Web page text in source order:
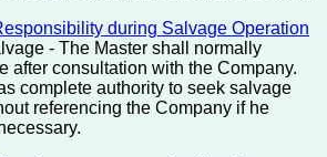
during Salvage Operation
- The Master shall normally
after consultation with the Company.
complete authority to seek salvage
referencing the Company if he